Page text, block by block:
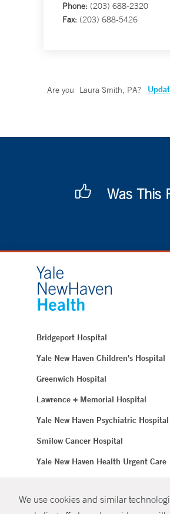
We use cookies and similar
Phone: (203) 688-2320
Fax: (203) 688-5426
Are you Laura Smith, PA?
Was This
Bridgeport Hospital
Yale New Haven Children's Hospital
Greenwich Hospital
Lawrence + Memorial Hospital
Yale New Haven Psychiatric Hospital
Smilow Cancer Hospital
Yale New Haven Health Urgent Care
Yale New Haven Hospital